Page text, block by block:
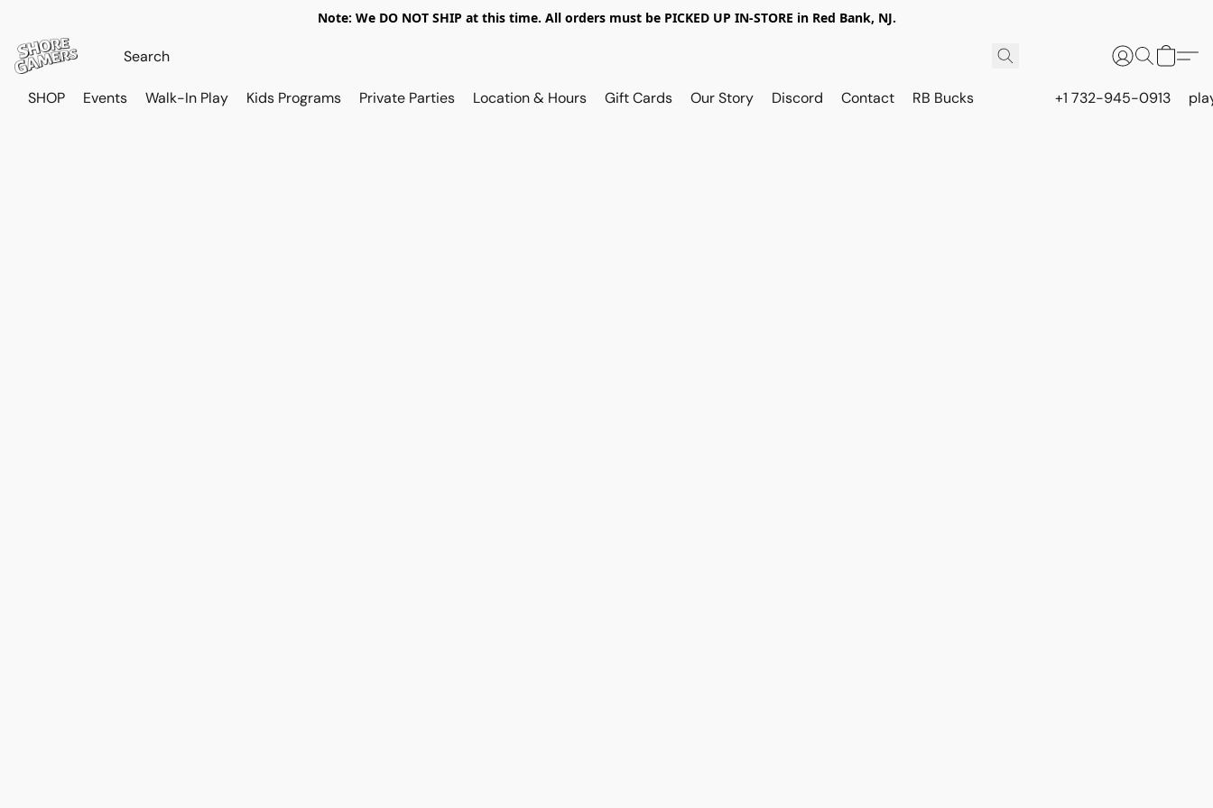
Note: We DO NOT SHIP at this time. All orders must be PICKED UP IN-STORE in Red Bank, NJ.
SHOP Events Walk-In Play Kids Programs Private Parties Location & Hours Gift Cards Our Story Discord Contact RB Bucks +1 732-945-0913